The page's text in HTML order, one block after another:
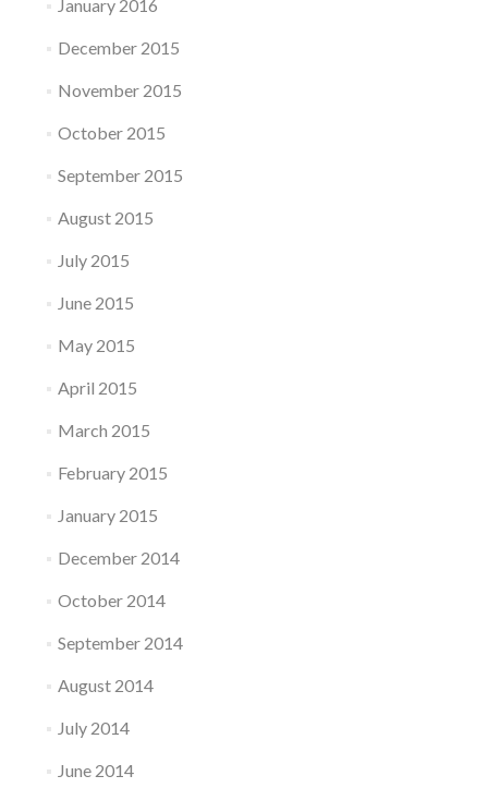
January 2016
December 2015
November 2015
October 2015
September 2015
August 2015
July 2015
June 2015
May 2015
April 2015
March 2015
February 2015
January 2015
December 2014
October 2014
September 2014
August 2014
July 2014
June 2014